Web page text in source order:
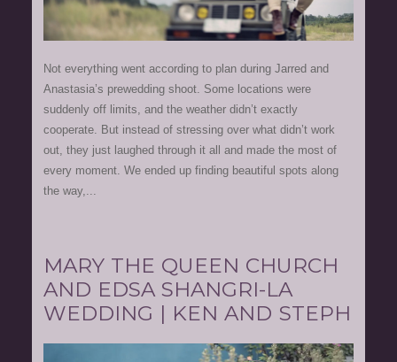
Not everything went according to plan during Jarred and
Anastasia’s prewedding shoot. Some locations were
suddenly off limits, and the weather didn’t exactly
cooperate. But instead of stressing over what didn’t work
out, they just laughed through it all and made the most of
every moment. We ended up finding beautiful spots along
the way,...
MARY THE QUEEN CHURCH
AND EDSA SHANGRI-LA
WEDDING | KEN AND STEPH